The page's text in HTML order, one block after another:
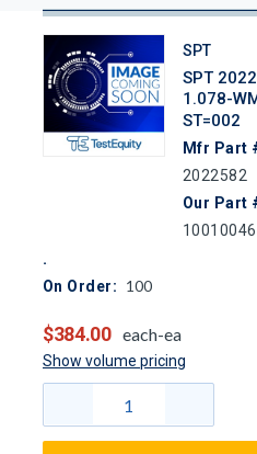
SPT
SPT
1.078-
ST=002
Mfr Part
2022582
Our Part
10010046
On Order: 100
$384.00 each-ea
Show volume pricing